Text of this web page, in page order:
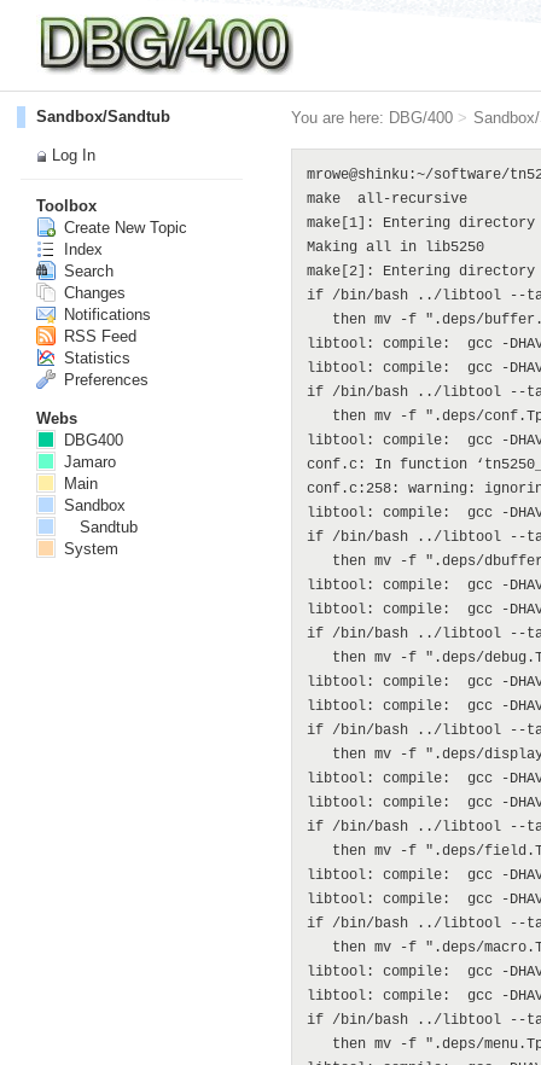
You are here: DBG/400 >
mrowe@shinku:~/software/tn5250$ make
make  all-recursive
make[1]: Entering directory `/home/mrowe/software/tn5250'
Making all in lib5250
make[2]: Entering directory `/home/mrowe/software/tn5250/lib5250'
if /bin/bash ../libtool --tag=CC --mode=compile gcc -DHAVE_CONFIG_H -I. -I. -I.. -DSYSCONFDIR=\"/usr/local/etc\"  -I/usr/include  -g -O2 -MT buffer.lo -MD -MP -MF ".deps/buffer.Tpo" -c -o buffer.lo buffer.c; \
   then mv -f ".deps/buffer.Tpo" ".deps/buffer.Plo"; else rm -f ".deps/buffer.Tpo"; exit 1; fi
libtool: compile:  gcc -DHAVE_CONFIG_H -I. -I. -I.. -DSYSCONFDIR=\"/usr/local/etc\" -I/usr/include -g -O2 -MT buffer.lo -MD -MP -MF .deps/buffer.Tpo -c buffer.c  -fPIC -DPIC -o .libs/buffer.o
libtool: compile:  gcc -DHAVE_CONFIG_H -I. -I. -I.. -DSYSCONFDIR=\"/usr/local/etc\" -I/usr/include -g -O2 -MT buffer.lo -MD -MP -MF .deps/buffer.Tpo -c buffer.c -o buffer.o >/dev/null 2>&1
if /bin/bash ../libtool --tag=CC --mode=compile gcc -DHAVE_CONFIG_H -I. -I. -I.. -DSYSCONFDIR=\"/usr/local/etc\"  -I/usr/include  -g -O2 -MT conf.lo -MD -MP -MF ".deps/conf.Tpo" -c -o conf.lo conf.c; \
   then mv -f ".deps/conf.Tpo" ".deps/conf.Plo"; else rm -f ".deps/conf.Tpo"; exit 1; fi
libtool: compile:  gcc -DHAVE_CONFIG_H -I. -I. -I.. -DSYSCONFDIR=\"/usr/local/etc\" -I/usr/include -g -O2 -MT conf.lo -MD -MP -MF .deps/conf.Tpo -c conf.c  -fPIC -DPIC -o .libs/conf.o
conf.c: In function ‘tn5250_config_load’:
conf.c:258: warning: ignoring return value of ‘fgets’, declared with attribute warn_unused_result
libtool: compile:  gcc -DHAVE_CONFIG_H -I. -I. -I.. -DSYSCONFDIR=\"/usr/local/etc\" -I/usr/include -g -O2 -MT conf.lo -MD -MP -MF .deps/conf.Tpo -c conf.c -o conf.o >/dev/null 2>&1
if /bin/bash ../libtool --tag=CC --mode=compile gcc -DHAVE_CONFIG_H -I. -I. -I.. -DSYSCONFDIR=\"/usr/local/etc\"  -I/usr/include  -g -O2 -MT dbuffer.lo -MD -MP -MF ".deps/dbuffer.Tpo" -c -o dbuffer.lo dbuffer.c; \
   then mv -f ".deps/dbuffer.Tpo" ".deps/dbuffer.Plo"; else rm -f ".deps/dbuffer.Tpo"; exit 1; fi
libtool: compile:  gcc -DHAVE_CONFIG_H -I. -I. -I.. -DSYSCONFDIR=\"/usr/local/etc\" -I/usr/include -g -O2 -MT dbuffer.lo -MD -MP -MF .deps/dbuffer.Tpo -c dbuffer.c  -fPIC -DPIC -o .libs/dbuffer.o
libtool: compile:  gcc -DHAVE_CONFIG_H -I. -I. -I.. -DSYSCONFDIR=\"/usr/local/etc\" -I/usr/include -g -O2 -MT dbuffer.lo -MD -MP -MF .deps/dbuffer.Tpo -c dbuffer.c -o dbuffer.o >/dev/null 2>&1
if /bin/bash ../libtool --tag=CC --mode=compile gcc -DHAVE_CONFIG_H -I. -I. -I.. -DSYSCONFDIR=\"/usr/local/etc\"  -I/usr/include  -g -O2 -MT debug.lo -MD -MP -MF ".deps/debug.Tpo" -c -o debug.lo debug.c; \
   then mv -f ".deps/debug.Tpo" ".deps/debug.Plo"; else rm -f ".deps/debug.Tpo"; exit 1; fi
libtool: compile:  gcc -DHAVE_CONFIG_H -I. -I. -I.. -DSYSCONFDIR=\"/usr/local/etc\" -I/usr/include -g -O2 -MT debug.lo -MD -MP -MF .deps/debug.Tpo -c debug.c  -fPIC -DPIC -o .libs/debug.o
libtool: compile:  gcc -DHAVE_CONFIG_H -I. -I. -I.. -DSYSCONFDIR=\"/usr/local/etc\" -I/usr/include -g -O2 -MT debug.lo -MD -MP -MF .deps/debug.Tpo -c debug.c -o debug.o >/dev/null 2>&1
if /bin/bash ../libtool --tag=CC --mode=compile gcc -DHAVE_CONFIG_H -I. -I. -I.. -DSYSCONFDIR=\"/usr/local/etc\"  -I/usr/include  -g -O2 -MT display.lo -MD -MP -MF ".deps/display.Tpo" -c -o display.lo display.c; \
   then mv -f ".deps/display.Tpo" ".deps/display.Plo"; else rm -f ".deps/display.Tpo"; exit 1; fi
libtool: compile:  gcc -DHAVE_CONFIG_H -I. -I. -I.. -DSYSCONFDIR=\"/usr/local/etc\" -I/usr/include -g -O2 -MT display.lo -MD -MP -MF .deps/display.Tpo -c display.c  -fPIC -DPIC -o .libs/display.o
libtool: compile:  gcc -DHAVE_CONFIG_H -I. -I. -I.. -DSYSCONFDIR=\"/usr/local/etc\" -I/usr/include -g -O2 -MT display.lo -MD -MP -MF .deps/display.Tpo -c display.c -o display.o >/dev/null 2>&1
if /bin/bash ../libtool --tag=CC --mode=compile gcc -DHAVE_CONFIG_H -I. -I. -I.. -DSYSCONFDIR=\"/usr/local/etc\"  -I/usr/include  -g -O2 -MT field.lo -MD -MP -MF ".deps/field.Tpo" -c -o field.lo field.c; \
   then mv -f ".deps/field.Tpo" ".deps/field.Plo"; else rm -f ".deps/field.Tpo"; exit 1; fi
libtool: compile:  gcc -DHAVE_CONFIG_H -I. -I. -I.. -DSYSCONFDIR=\"/usr/local/etc\" -I/usr/include -g -O2 -MT field.lo -MD -MP -MF .deps/field.Tpo -c field.c  -fPIC -DPIC -o .libs/field.o
libtool: compile:  gcc -DHAVE_CONFIG_H -I. -I. -I.. -DSYSCONFDIR=\"/usr/local/etc\" -I/usr/include -g -O2 -MT field.lo -MD -MP -MF .deps/field.Tpo -c field.c -o field.o >/dev/null 2>&1
if /bin/bash ../libtool --tag=CC --mode=compile gcc -DHAVE_CONFIG_H -I. -I. -I.. -DSYSCONFDIR=\"/usr/local/etc\"  -I/usr/include  -g -O2 -MT macro.lo -MD -MP -MF ".deps/macro.Tpo" -c -o macro.lo macro.c; \
   then mv -f ".deps/macro.Tpo" ".deps/macro.Plo"; else rm -f ".deps/macro.Tpo"; exit 1; fi
libtool: compile:  gcc -DHAVE_CONFIG_H -I. -I. -I.. -DSYSCONFDIR=\"/usr/local/etc\" -I/usr/include -g -O2 -MT macro.lo -MD -MP -MF .deps/macro.Tpo -c macro.c  -fPIC -DPIC -o .libs/macro.o
libtool: compile:  gcc -DHAVE_CONFIG_H -I. -I. -I.. -DSYSCONFDIR=\"/usr/local/etc\" -I/usr/include -g -O2 -MT macro.lo -MD -MP -MF .deps/macro.Tpo -c macro.c -o macro.o >/dev/null 2>&1
if /bin/bash ../libtool --tag=CC --mode=compile gcc -DHAVE_CONFIG_H -I. -I. -I.. -DSYSCONFDIR=\"/usr/local/etc\"  -I/usr/include  -g -O2 -MT menu.lo -MD -MP -MF ".deps/menu.Tpo" -c -o menu.lo menu.c; \
   then mv -f ".deps/menu.Tpo" ".deps/menu.Plo"; else rm -f ".deps/menu.Tpo"; exit 1; fi
libtool: compile:  gcc -DHAVE_CONFIG_H -I. -I. -I.. -DSYSCONFDIR=\"/usr/local/etc\" -I/usr/include -g -O2 -MT menu.lo -MD -MP -MF .deps/menu.Tpo -c menu.c  -fPIC -DPIC -o .libs/menu.o
libtool: compile:  gcc -DHAVE_CONFIG_H -I. -I. -I.. -DSYSCONFDIR=\"/usr/local/etc\" -I/usr/include -g -O2 -MT menu.lo -MD -MP -MF .deps/menu.Tpo -c menu.c -o menu.o >/dev/null 2>&1
if /bin/bash ../libtool --tag=CC --mode=compile gcc -DHAVE_CONFIG_H -I. -I. -I.. -DSYSCONFDIR=\"/usr/local/etc\"  -I/usr/include  -g -O2 -MT printsession.lo -MD -MP -MF ".deps/printsession.Tpo" -c -o printsession.lo printsession.c; \
   then mv -f ".deps/printsession.Tpo" ".deps/printsession.Plo"; else rm -f ".deps/printsession.Tpo"; exit 1; fi
libtool: compile:  gcc -DHAVE_CONFIG_H -I. -I. -I.. -DSYSCONFDIR=\"/usr/local/etc\" -I/usr/include -g -O2 -MT printsession.lo -MD -MP -MF .deps/printsession.Tpo -c printsession.c  -fPIC -DPIC -o .libs/printsession.o
libtool: compile:  gcc -DHAVE_CONFIG_H -I. -I. -I.. -DSYSCONFDIR=\"/usr/local/etc\" -I/usr/include -g -O2 -MT printsession.lo -MD -MP -MF .deps/printsession.Tpo -c printsession.c -o printsession.o >/dev/null 2>&1
if /bin/bash ../libtool --tag=CC --mode=compile gcc -DHAVE_CONFIG_H -I. -I. -I.. -DSYSCONFDIR=\"/usr/local/etc\"  -I/usr/include  -g -O2 -MT record.lo -MD -MP -MF ".deps/record.Tpo" -c -o record.lo record.c; \
   then mv -f ".deps/record.Tpo" ".deps/record.Plo"; else rm -f ".deps/record.Tpo"; exit 1; fi
libtool: compile:  gcc -DHAVE_CONFIG_H -I. -I. -I.. -DSYSCONFDIR=\"/usr/local/etc\" -I/usr/include -g -O2 -MT record.lo -MD -MP -MF .deps/record.Tpo -c record.c  -fPIC -DPIC -o .libs/record.o
libtool: compile:  gcc -DHAVE_CONFIG_H -I. -I. -I.. -DSYSCONFDIR=\"/usr/local/etc\" -I/usr/include -g -O2 -MT record.lo -MD -MP -MF .deps/record.Tpo -c record.c -o record.o >/dev/null 2>&1
if /bin/bash ../libtool --tag=CC --mode=compile gcc -DHAVE_CONFIG_H -I. -I. -I.. -DSYSCONFDIR=\"/usr/local/etc\"  -I/usr/include  -g -O2 -MT scrollbar.lo -MD -MP -MF ".deps/scrollbar.Tpo" -c -o scrollbar.lo scrollbar.c; \
   then mv -f ".deps/scrollbar.Tpo" ".deps/scrollbar.Plo"; else rm -f ".deps/scrollbar.Tpo"; exit 1; fi
libtool: compile:  gcc -DHAVE_CONFIG_H -I. -I.
Sandbox/Sandtub
Log In
Toolbox
Create New Topic
Index
Search
Changes
Notifications
RSS Feed
Statistics
Preferences
Webs
DBG400
Jamaro
Main
Sandbox
Sandtub
System